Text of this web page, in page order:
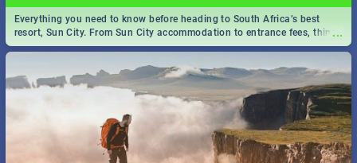
...
Everything you need to know before heading to South Africa’s best
resort, Sun City. From Sun City accommodation to entrance fees, things
to do and more!